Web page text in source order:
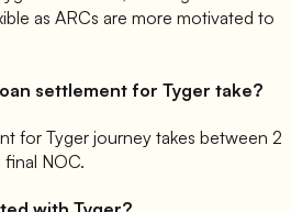
as ARCs are more motivated to
settlement for Tyger take?
for Tyger journey takes between 2
NOC.